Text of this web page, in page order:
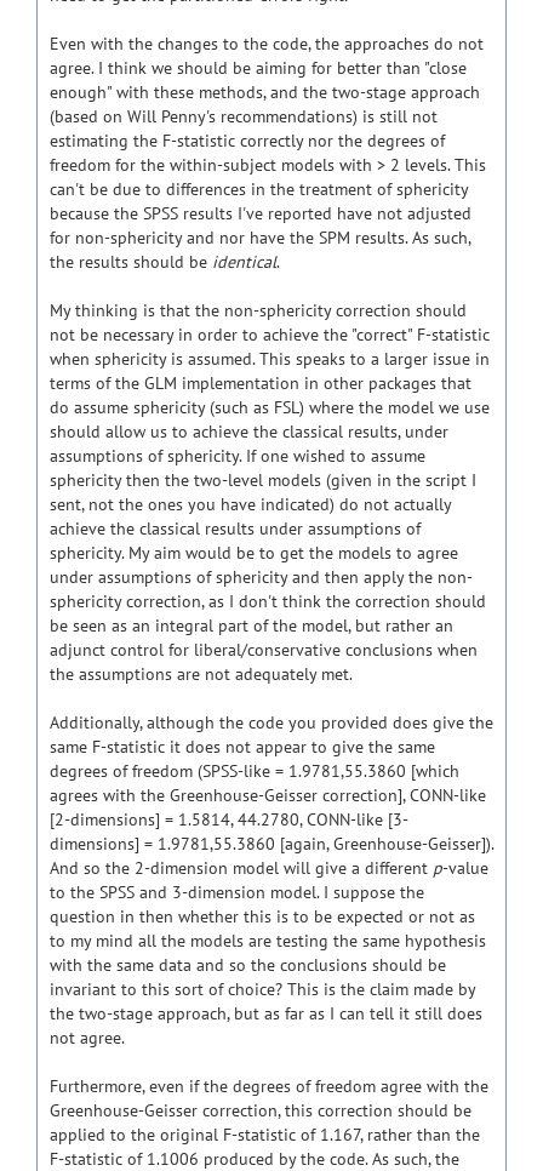
Even with the changes to the code, the approaches do not
agree. I think we should be aiming for better than "close
enough" with these methods, and the two-stage approach
(based on Will Penny's recommendations) is still not
estimating the F-statistic correctly nor the degrees of
freedom for the within-subject models with > 2 levels. This
can't be due to differences in the treatment of sphericity
because the SPSS results I've reported have not adjusted
for non-sphericity and nor have the SPM results. As such,
the results should be identical.
My thinking is that the non-sphericity correction should
not be necessary in order to achieve the "correct" F-statistic
when sphericity is assumed. This speaks to a larger issue in
terms of the GLM implementation in other packages that
do assume sphericity (such as FSL) where the model we use
should allow us to achieve the classical results, under
assumptions of sphericity. If one wished to assume
sphericity then the two-level models (given in the script I
sent, not the ones you have indicated) do not actually
achieve the classical results under assumptions of
sphericity. My aim would be to get the models to agree
under assumptions of sphericity and then apply the non-
sphericity correction, as I don't think the correction should
be seen as an integral part of the model, but rather an
adjunct control for liberal/conservative conclusions when
the assumptions are not adequately met.
Additionally, although the code you provided does give the
same F-statistic it does not appear to give the same
degrees of freedom (SPSS-like = 1.9781,55.3860 [which
agrees with the Greenhouse-Geisser correction], CONN-like
[2-dimensions] = 1.5814, 44.2780, CONN-like [3-
dimensions] = 1.9781,55.3860 [again, Greenhouse-Geisser]).
And so the 2-dimension model will give a different p-value
to the SPSS and 3-dimension model. I suppose the
question in then whether this is to be expected or not as
to my mind all the models are testing the same hypothesis
with the same data and so the conclusions should be
invariant to this sort of choice? This is the claim made by
the two-stage approach, but as far as I can tell it still does
not agree.
Furthermore, even if the degrees of freedom agree with the
Greenhouse-Geisser correction, this correction should be
applied to the original F-statistic of 1.167, rather than the
F-statistic of 1.1006 produced by the code. As such, the